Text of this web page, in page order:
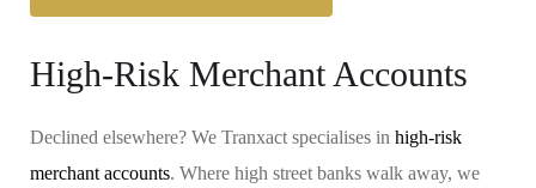
High-Risk Merchant Accounts
Declined elsewhere? We Tranxact specialises in high-risk
merchant accounts. Where high street banks walk away, we